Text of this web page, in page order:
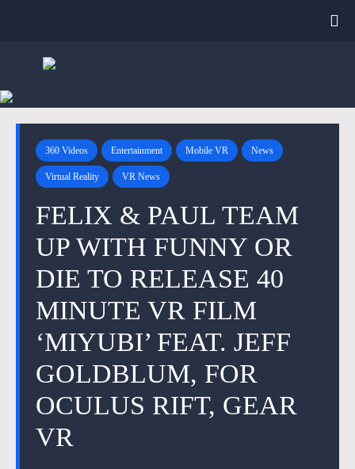
360 Videos Entertainment Mobile VR News
Virtual Reality VR News
FELIX & PAUL TEAM
UP WITH FUNNY OR
DIE TO RELEASE 40
MINUTE VR FILM
‘MIYUBI’ FEAT. JEFF
GOLDBLUM, FOR
OCULUS RIFT, GEAR
VR